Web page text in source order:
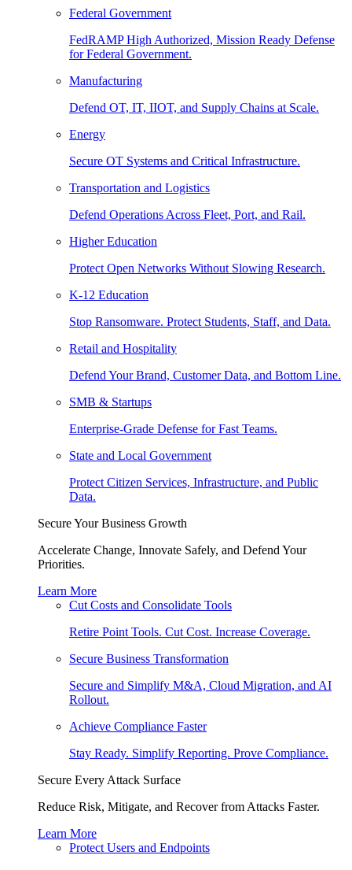
Federal Government
FedRAMP High Authorized, Mission Ready Defense
for Federal Government.
Manufacturing
Defend OT, IT, IIOT, and Supply Chains at Scale.
Energy
Secure OT Systems and Critical Infrastructure.
Transportation and Logistics
Defend Operations Across Fleet, Port, and Rail.
Higher Education
Protect Open Networks Without Slowing Research.
K-12 Education
Stop Ransomware. Protect Students, Staff, and Data.
Retail and Hospitality
Defend Your Brand, Customer Data, and Bottom Line.
SMB & Startups
Enterprise-Grade Defense for Fast Teams.
State and Local Government
Protect Citizen Services, Infrastructure, and Public
Data.
Secure Your Business Growth
Accelerate Change, Innovate Safely, and Defend Your
Priorities.
Learn More
Cut Costs and Consolidate Tools
Retire Point Tools. Cut Cost. Increase Coverage.
Secure Business Transformation
Secure and Simplify M&A, Cloud Migration, and AI
Rollout.
Achieve Compliance Faster
Stay Ready. Simplify Reporting. Prove Compliance.
Secure Every Attack Surface
Reduce Risk, Mitigate, and Recover from Attacks Faster.
Learn More
Protect Users and Endpoints